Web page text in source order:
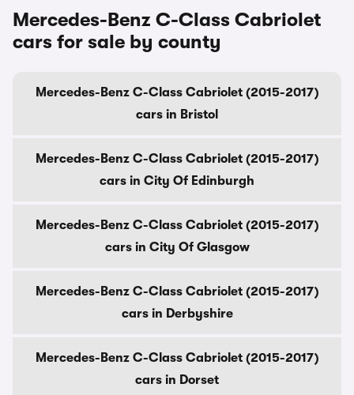
Mercedes-Benz C-Class Cabriolet
cars for sale by county
Mercedes-Benz C-Class Cabriolet (2015-2017)
cars in Bristol
Mercedes-Benz C-Class Cabriolet (2015-2017)
cars in City Of Edinburgh
Mercedes-Benz C-Class Cabriolet (2015-2017)
cars in City Of Glasgow
Mercedes-Benz C-Class Cabriolet (2015-2017)
cars in Derbyshire
Mercedes-Benz C-Class Cabriolet (2015-2017)
cars in Dorset